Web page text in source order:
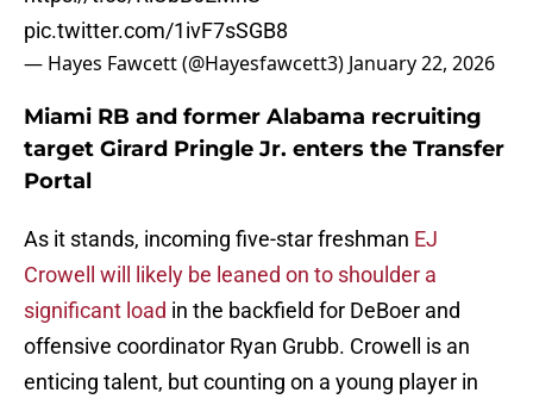
pic.twitter.com/1ivF7sSGB8
— Hayes Fawcett (@Hayesfawcett3) January 22, 2026
Miami RB and former Alabama recruiting
target Girard Pringle Jr. enters the Transfer
Portal
As it stands, incoming five-star freshman EJ
Crowell will likely be leaned on to shoulder a
significant load in the backfield for DeBoer and
offensive coordinator Ryan Grubb. Crowell is an
enticing talent, but counting on a young player in